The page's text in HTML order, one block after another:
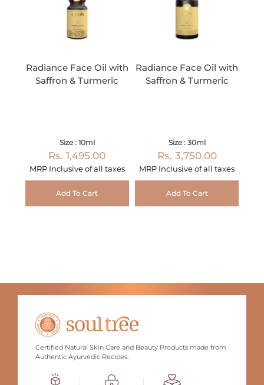
Radiance Face Oil with
Saffron & Turmeric
Size : 10ml
Rs. 1,495.00
MRP Inclusive of all taxes
Add To Cart
Radiance Face Oil with
Saffron & Turmeric
Size : 30ml
Rs. 3,750.00
MRP Inclusive of all taxes
Add To Cart
Certified Natural Skin Care and Beauty Products made from
Authentic Ayurvedic Recipes.